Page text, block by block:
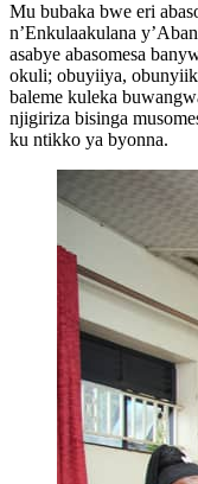
Mu bubaka bwe eri
n’Enkulaakulana
asabye abasomesa
okuli; obuyiiya,
baleme kuleka
njigiriza bisinga
ku ntikko ya byonna.